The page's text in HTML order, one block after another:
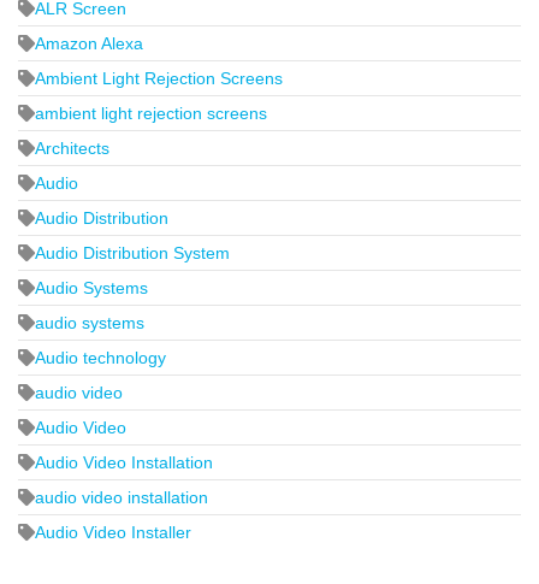
ALR Screen
Amazon Alexa
Ambient Light Rejection Screens
ambient light rejection screens
Architects
Audio
Audio Distribution
Audio Distribution System
Audio Systems
audio systems
Audio technology
audio video
Audio Video
Audio Video Installation
audio video installation
Audio Video Installer